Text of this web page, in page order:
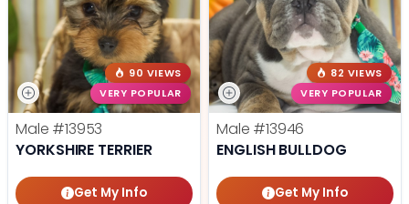
90 VIEWS
VERY POPULAR
Male #13953
YORKSHIRE TERRIER
Get My Info
82 VIEWS
VERY POPULAR
Male #13946
ENGLISH BULLDOG
Get My Info